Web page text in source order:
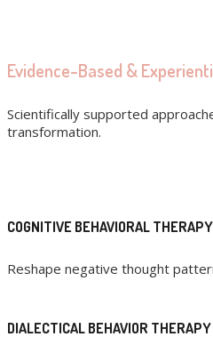
Evidence-Based &
Scientifically supported
transformation.
COGNITIVE BEHAVIORAL
Reshape negative thought
DIALECTICAL BEHAVIOR